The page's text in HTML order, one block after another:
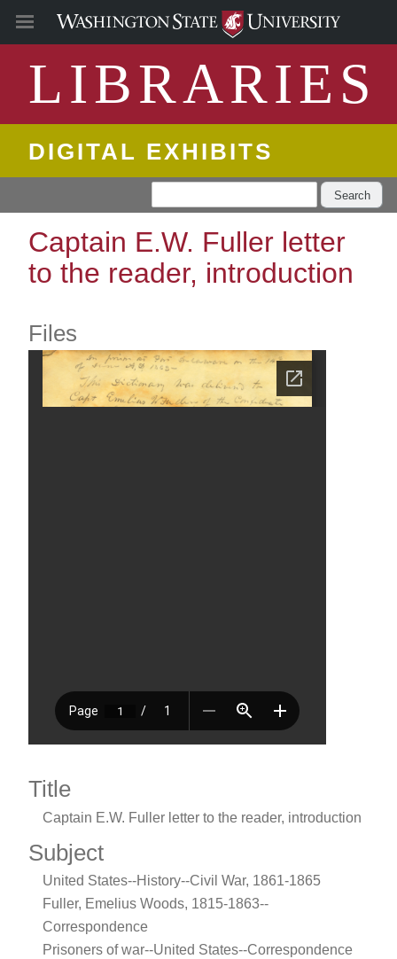
LIBRARIES
DIGITAL EXHIBITS
Search
Captain E.W. Fuller letter
to the reader, introduction
Files
Title
Captain E.W. Fuller letter to the reader, introduction
Subject
United States--History--Civil War, 1861-1865
Fuller, Emelius Woods, 1815-1863--
Correspondence
Prisoners of war--United States--Correspondence